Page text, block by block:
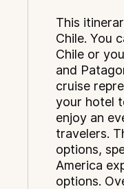
This
Chile. You
Chile or
and
cruise
your hotel
enjoy an
travelers.
options,
America
options.